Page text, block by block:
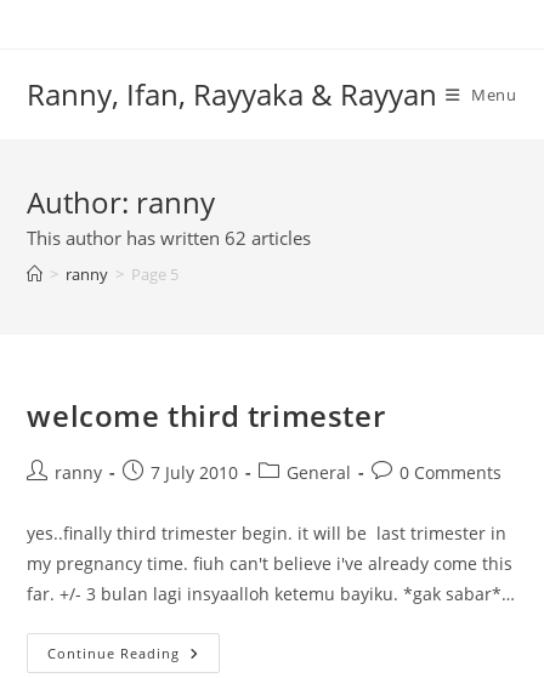
Ranny, Ifan, Rayyaka & Rayyan Menu
Author: ranny
This author has written 62 articles
> ranny > Page 5
welcome third trimester
Postranny
Post7 July 2010
PostGeneral
Post0 Comments
yes..finally third trimester begin. it will be last trimester in
my pregnancy time. fiuh can't believe i've already come this
far. +/- 3 bulan lagi insyaalloh ketemu bayiku. *gak sabar*…
Continue Reading Welcome
Third